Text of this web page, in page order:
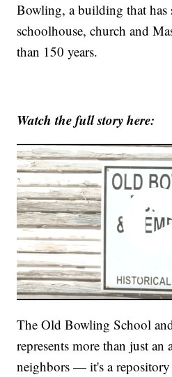
Bowling, a building that has
schoolhouse, church and
than 150 years.
Watch the full story here:
The Old Bowling School
represents more than just
neighbors — it's a